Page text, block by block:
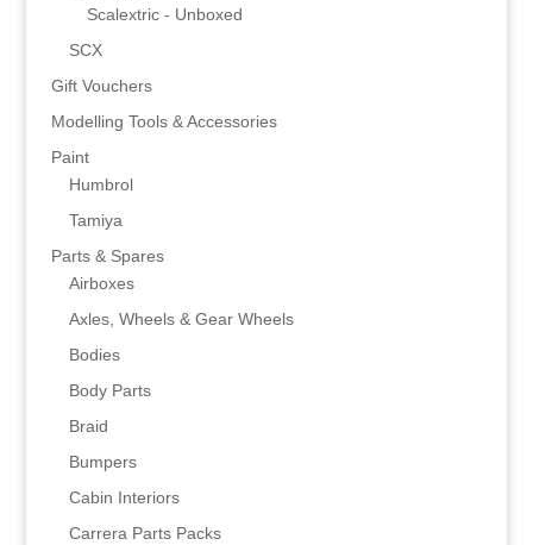
Scalextric - Unboxed
SCX
Gift Vouchers
Modelling Tools & Accessories
Paint
Humbrol
Tamiya
Parts & Spares
Airboxes
Axles, Wheels & Gear Wheels
Bodies
Body Parts
Braid
Bumpers
Cabin Interiors
Carrera Parts Packs